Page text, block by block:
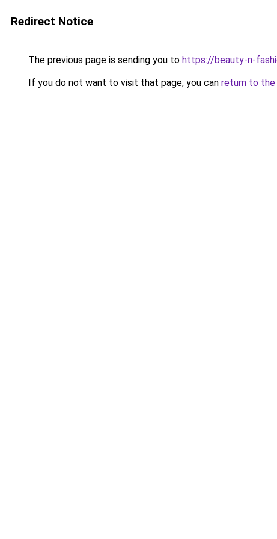
Redirect Notice
The previous page is sending you to https://beauty-n-
If you do not want to visit that page, you can return to the